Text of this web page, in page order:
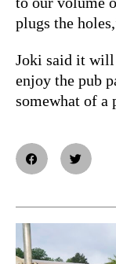
plugs the
Joki said it will
enjoy the pub
somewhat of a